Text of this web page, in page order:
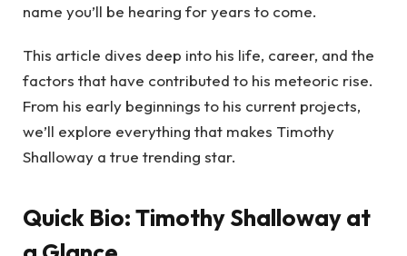
name you’ll be hearing for years to come.
This article dives deep into his life, career, and the
factors that have contributed to his meteoric rise.
From his early beginnings to his current projects,
we’ll explore everything that makes Timothy
Shalloway a true trending star.
Quick Bio: Timothy Shalloway at